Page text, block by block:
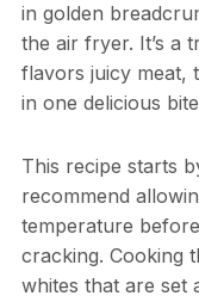
in golden
the air fryer. It’s a
flavors juicy meat,
in one delicious
This recipe starts
recommend
temperature
cracking. Cooking
whites that are set